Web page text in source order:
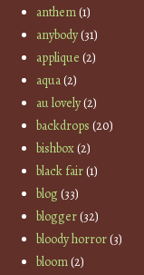
anthem(1)
anybody(31)
applique (2)
aqua(2)
au lovely(2)
backdrops (20)
bishbox(2)
black fair(1)
blog(33)
blogger(32)
bloody horror(3)
bloom(2)